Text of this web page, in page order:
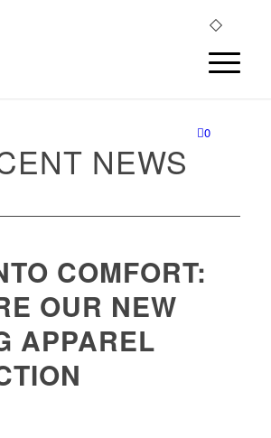
0
NEWS
COMFORT:
OUR NEW
APPAREL